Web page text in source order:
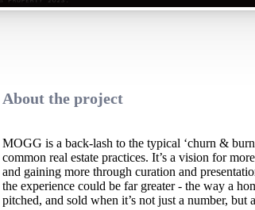
About the project
MOGG is a back-lash to the typical ‘churn &
common real estate practices. It’s a vision for
and gaining more through curation and
the experience could be far greater - the way a
pitched, and sold when it’s not just a number, but